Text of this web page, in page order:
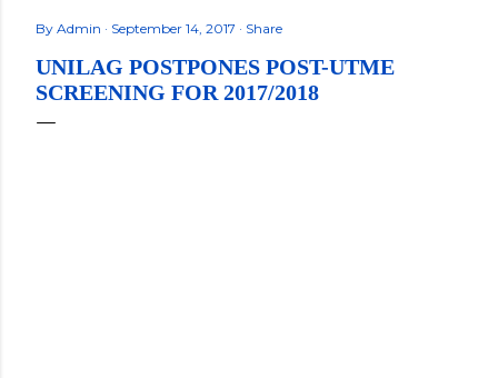
By Admin September 14, 2017 Share
UNILAG POSTPONES POST-UTME
SCREENING FOR 2017/2018